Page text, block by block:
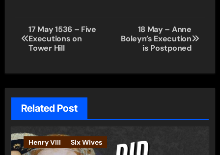
Post
navigation
17 May 1536 – Five
Executions on
Tower Hill
18 May – Anne
Boleyn’s Execution
is Postponed
Related Post
Henry VIII Six Wives